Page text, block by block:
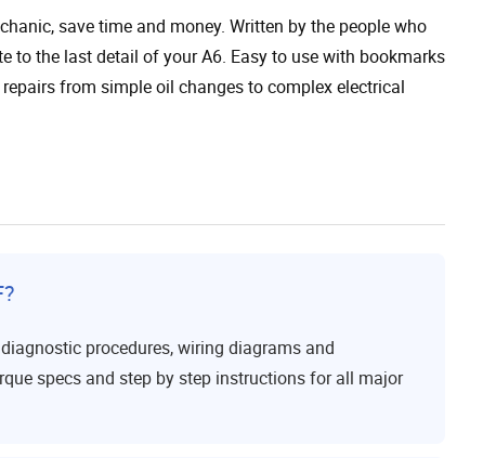
save time and money. Written by the people who
to the last detail of your A6. Easy to use with bookmarks
from simple oil changes to complex electrical
procedures, wiring diagrams and
specs and step by step instructions for all major